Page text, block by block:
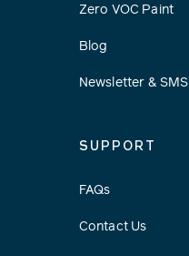
Zero VOC Paint
Blog
Newsletter & SMS
SUPPORT
FAQs
Contact Us